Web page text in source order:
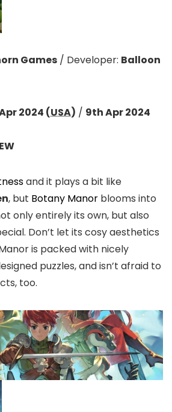
Games / Developer: Balloon
2024 (USA) / 9th Apr 2024
and it plays a bit like
, but Botany Manor blooms into
only entirely its own, but also
Don’t let its cosy aesthetics
is packed with nicely
puzzles, and isn’t afraid to
too.